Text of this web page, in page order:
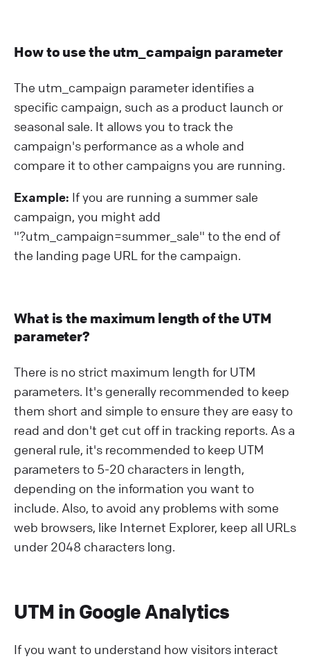
How to use the utm_campaign parameter
The utm_campaign parameter identifies a
specific campaign, such as a product launch or
seasonal sale. It allows you to track the
campaign's performance as a whole and
compare it to other campaigns you are running.
Example: If you are running a summer sale
campaign, you might add
"?⁠utm_campaign=summer_sale" to the end of
the landing page URL for the campaign.
What is the maximum length of the UTM
parameter?
There is no strict maximum length for UTM
parameters. It's generally recommended to keep
them short and simple to ensure they are easy to
read and don't get cut off in tracking reports. As a
general rule, it's recommended to keep UTM
parameters to 5-20 characters in length,
depending on the information you want to
include. Also, to avoid any problems with some
web browsers, like Internet Explorer, keep all URLs
under 2048 characters long.
UTM in Google Analytics
If you want to understand how visitors interact